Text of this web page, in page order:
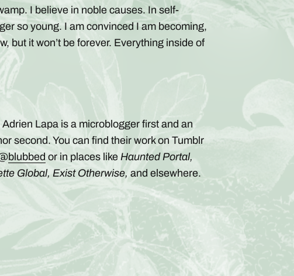
I believe in noble causes. In self-
so young. I am convinced I am becoming,
but it won’t be forever. Everything inside of
Adrien Lapa is a microblogger first and an
second. You can find their work on Tumblr
blubbed or in places like Haunted Portal,
Global, Exist Otherwise, and elsewhere.